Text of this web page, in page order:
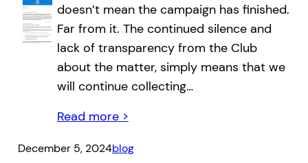
doesn’t mean the campaign has finished.
Far from it. The continued silence and
lack of transparency from the Club
about the matter, simply means that we
will continue collecting…
Read more >
December 5, 2024blog